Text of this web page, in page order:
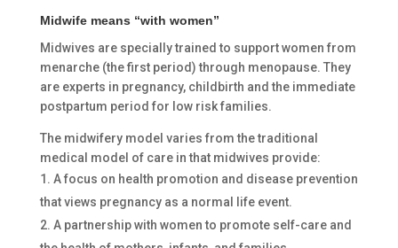
Midwife means “with women”
Midwives are specially trained to support women from
menarche (the first period) through menopause. They
are experts in pregnancy, childbirth and the immediate
postpartum period for low risk families.
The midwifery model varies from the traditional
medical model of care in that midwives provide:
A focus on health promotion and disease prevention
that views pregnancy as a normal life event.
A partnership with women to promote self-care and